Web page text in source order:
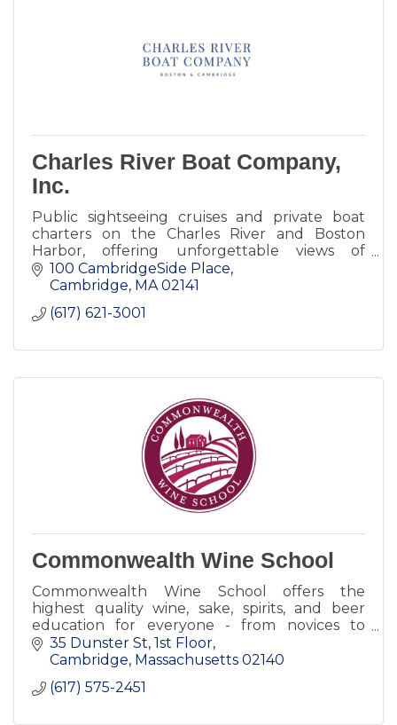
Charles River Boat Company,
Inc.
Public sightseeing cruises and private boat
charters on the Charles River and Boston
Harbor, offering unforgettable views of
Cambridge and Boston.
100 CambridgeSide Place
Cambridge MA 02141
(617) 621-3001
Commonwealth Wine School
Commonwealth Wine School offers the
highest quality wine, sake, spirits, and beer
education for everyone - from novices to
industry experts. Take a single class, or a
course of intense study.
35 Dunster St, 1st Floor
Cambridge Massachusetts 02140
(617) 575-2451